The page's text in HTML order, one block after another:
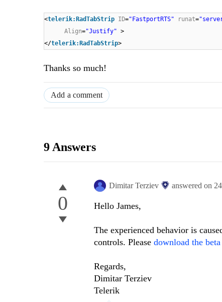
<telerik:RadTabStrip ID="FastportRTS" runat=
Align="Justify" >
</telerik:RadTabStrip>
Thanks so much!
Add a comment
9 Answers
0
Dimitar Terziev answered on
Hello James,
The experienced behavior is
controls. Please download the beta
Regards,
Dimitar Terziev
Telerik